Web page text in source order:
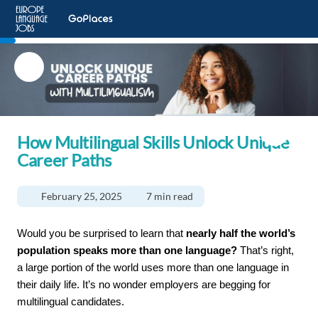
How Multilingual Skills Unlock Unique
Career Paths
February 25, 2025 7 min read
Would you be surprised to learn that nearly half the world’s
population speaks more than one language? That’s right,
a large portion of the world uses more than one language in
their daily life. It’s no wonder employers are begging for
multilingual candidates.